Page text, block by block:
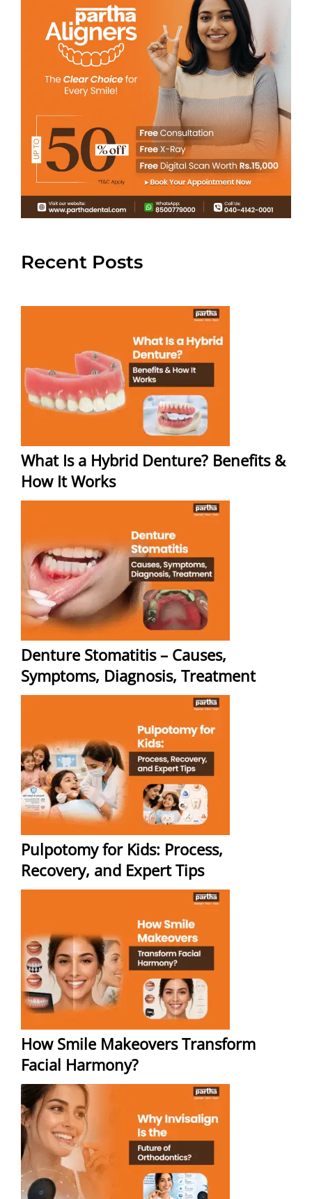
Recent Posts
What Is a Hybrid Denture? Benefits &
How It Works
Denture Stomatitis – Causes,
Symptoms, Diagnosis, Treatment
Pulpotomy for Kids: Process,
Recovery, and Expert Tips
How Smile Makeovers Transform
Facial Harmony?